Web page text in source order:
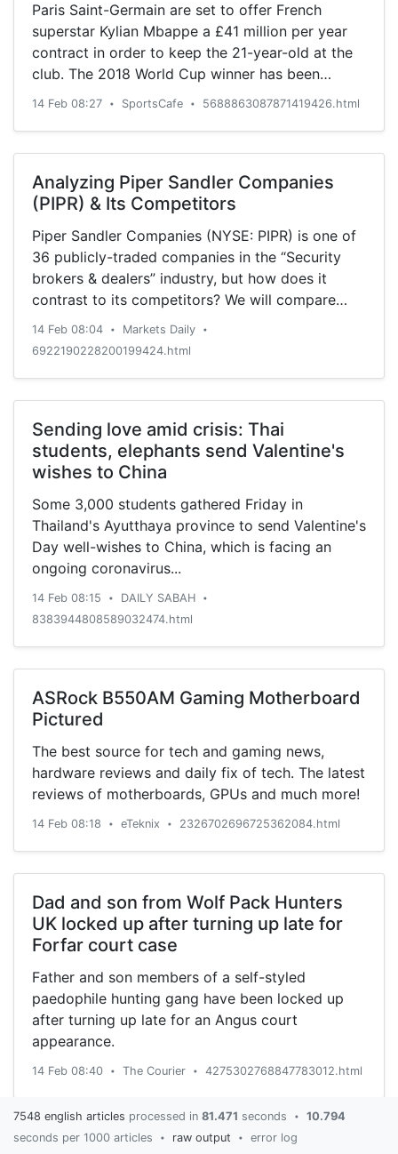
7548 english articles processed in 81.471 seconds •
10.794
seconds per 1000 articles
• raw output • error log
Paris Saint-Germain are set to offer French
superstar Kylian Mbappe a £41 million per year
contract in order to keep the 21-year-old at the
club. The 2018 World Cup winner has been
heavily linked with a move away after he
14 Feb 08:27 • SportsCafe • 5688863087871419426.html
Analyzing Piper Sandler Companies
(PIPR) & Its Competitors
Piper Sandler Companies (NYSE: PIPR) is one of
36 publicly-traded companies in the “Security
brokers & dealers” industry, but how does it
contrast to its competitors? We will compare
Piper Sandler Companies to similar companies
based on the strength of its dividends,
valuation and risk. Profitability This table
compares […]
14 Feb 08:04 • Markets Daily •
6922190228200199424.html
Sending love amid crisis: Thai
students, elephants send Valentine's
wishes to China
Some 3,000 students gathered Friday in
Thailand's Ayutthaya province to send Valentine's
Day well-wishes to China, which is facing an
ongoing coronavirus...
14 Feb 08:15 • DAILY SABAH •
8383944808589032474.html
ASRock B550AM Gaming Motherboard
Pictured
The best source for tech and gaming news,
hardware reviews and daily fix of tech. The latest
reviews of motherboards, GPUs and much more!
14 Feb 08:18 • eTeknix • 2326702696725362084.html
Dad and son from Wolf Pack Hunters
UK locked up after turning up late for
Forfar court case
Father and son members of a self-styled
paedophile hunting gang have been locked up
after turning up late for an Angus court
appearance.
14 Feb 08:40 • The Courier • 4275302768847783012.html
Virus could mean $5 bn in airline